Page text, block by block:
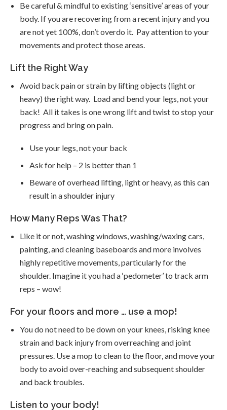
Be careful & mindful to existing ‘sensitive’ areas of your
body. If you are recovering from a recent injury and you
are not yet 100%, don’t overdo it. Pay attention to your
movements and protect those areas.
Lift the Right Way
Avoid back pain or strain by lifting objects (light or
heavy) the right way. Load and bend your legs, not your
back! All it takes is one wrong lift and twist to stop your
progress and bring on pain.
Use your legs, not your back
Ask for help – 2 is better than 1
Beware of overhead lifting, light or heavy, as this can
result in a shoulder injury
How Many Reps Was That?
Like it or not, washing windows, washing/waxing cars,
painting, and cleaning baseboards and more involves
highly repetitive movements, particularly for the
shoulder. Imagine it you had a ‘pedometer’ to track arm
reps – wow!
For your floors and more … use a mop!
You do not need to be down on your knees, risking knee
strain and back injury from overreaching and joint
pressures. Use a mop to clean to the floor, and move your
body to avoid over-reaching and subsequent shoulder
and back troubles.
Listen to your body!